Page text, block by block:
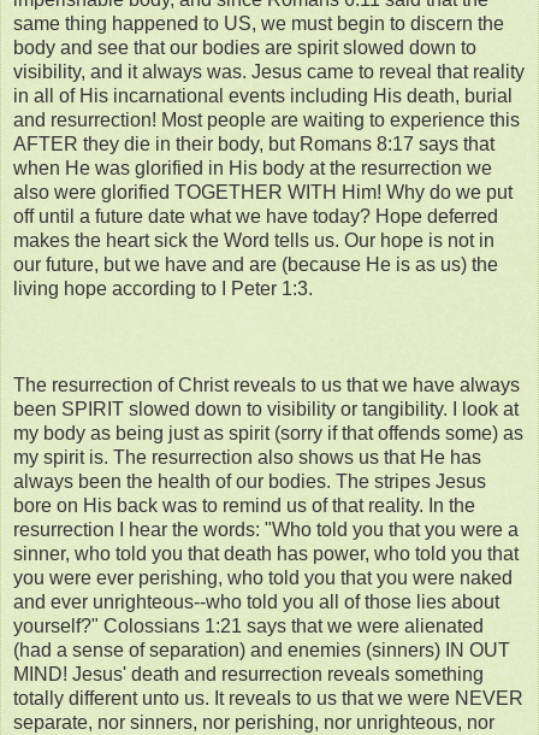
same thing happened to US, we must begin to discern the
body and see that our bodies are spirit slowed down to
visibility, and it always was. Jesus came to reveal that reality
in all of His incarnational events including His death, burial
and resurrection! Most people are waiting to experience this
AFTER they die in their body, but Romans 8:17 says that
when He was glorified in His body at the resurrection we
also were glorified TOGETHER WITH Him! Why do we put
off until a future date what we have today? Hope deferred
makes the heart sick the Word tells us. Our hope is not in
our future, but we have and are (because He is as us) the
living hope according to I Peter 1:3.
The resurrection of Christ reveals to us that we have always
been SPIRIT slowed down to visibility or tangibility. I look at
my body as being just as spirit (sorry if that offends some) as
my spirit is. The resurrection also shows us that He has
always been the health of our bodies. The stripes Jesus
bore on His back was to remind us of that reality. In the
resurrection I hear the words: "Who told you that you were a
sinner, who told you that death has power, who told you that
you were ever perishing, who told you that you were naked
and ever unrighteous--who told you all of those lies about
yourself?" Colossians 1:21 says that we were alienated
(had a sense of separation) and enemies (sinners) IN OUT
MIND! Jesus' death and resurrection reveals something
totally different unto us. It reveals to us that we were NEVER
separate, nor sinners, nor perishing, nor unrighteous, nor